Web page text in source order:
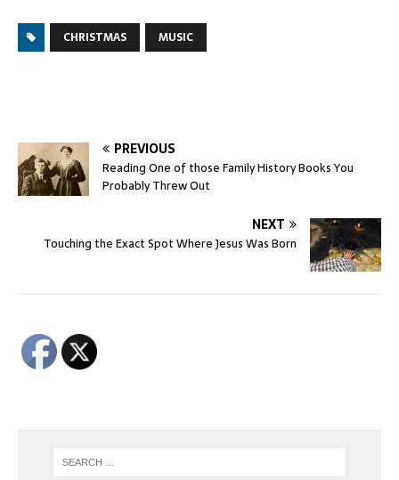
CHRISTMAS MUSIC
PREVIOUS
Reading One of those Family History Books You
Probably Threw Out
NEXT
Touching the Exact Spot Where Jesus Was Born